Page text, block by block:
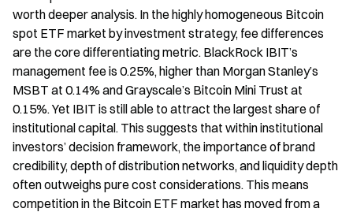
worth deeper analysis. In the highly homogeneous Bitcoin
spot ETF market by investment strategy, fee differences
are the core differentiating metric. BlackRock IBIT’s
management fee is 0.25%, higher than Morgan Stanley’s
MSBT at 0.14% and Grayscale’s Bitcoin Mini Trust at
0.15%. Yet IBIT is still able to attract the largest share of
institutional capital. This suggests that within institutional
investors’ decision framework, the importance of brand
credibility, depth of distribution networks, and liquidity depth
often outweighs pure cost considerations. This means
competition in the Bitcoin ETF market has moved from a